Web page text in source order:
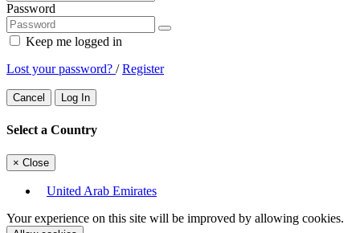
Password
Keep me logged in
Lost your password? /Register
Cancel Log In
Select a Country
× Close
United Arab Emirates
Your experience on this site will be improved by allowing cookies.